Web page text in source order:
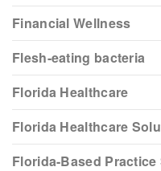
Financial Wellness
Flesh-eating bacteria
Florida Healthcare
Florida Healthcare
Florida-Based